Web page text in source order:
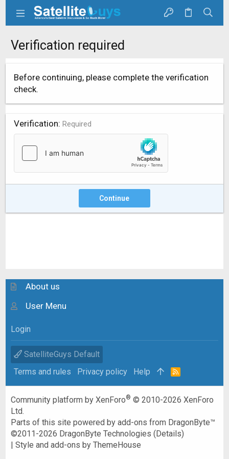
Verification required
Before continuing, please complete the verification
check.
Verification Required
Continue
About us
User Menu
Login
SatelliteGuys Default
Terms and rules
Privacy policy Help
R
Community platform by XenForo® © 2010-2026 XenForo
Ltd.
Parts of this site powered byadd-ons from DragonByte™
©2011-2026 DragonByte Technologies (Details)
|Style and add-ons by ThemeHouse